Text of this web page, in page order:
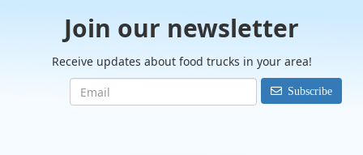
Join our newsletter
Receive updates about food trucks in your area!
Subscribe